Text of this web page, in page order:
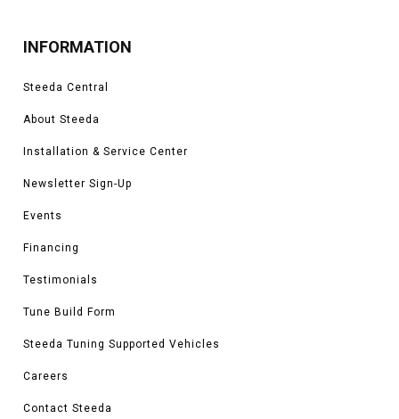
INFORMATION
Steeda Central
About Steeda
Installation & Service Center
Newsletter Sign-Up
Events
Financing
Testimonials
Tune Build Form
Steeda Tuning Supported Vehicles
Careers
Contact Steeda